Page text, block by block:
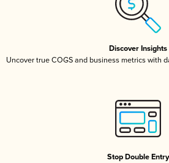
Discover Insights
Uncover true COGS and business metrics with
Stop Double Entry